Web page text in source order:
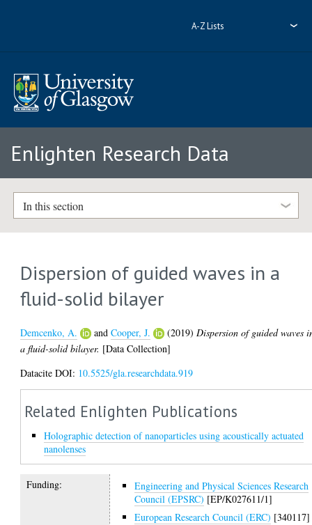
A-Z Lists
Enlighten Research Data
In this section
Dispersion of guided waves in a
fluid-solid bilayer
Demcenko, A. andCooper, J. (2019) Dispersion of guided waves
a fluid-solid bilayer. [Data Collection]
Datacite DOI: 10.5525/gla.researchdata.919
Related Enlighten Publications
Holographic detection of nanoparticles using acoustically actuated
nanolenses
Funding:
Engineering and Physical Sciences Research
Council (EPSRC) [EP/K027611/1]
European Research Council (ERC) [340117]